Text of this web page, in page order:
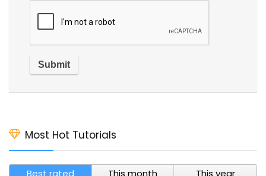
Most Hot Tutorials
Best rated This month This year